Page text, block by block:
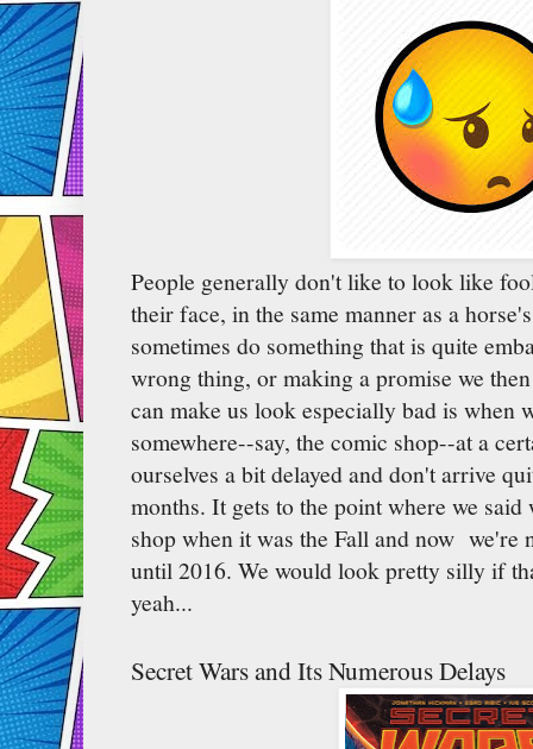
People generally don't like to look like
their face, in the same manner as a
sometimes do something that is quite
wrong thing, or making a promise we
can make us look especially bad is when
somewhere--say, the comic shop--at a
ourselves a bit delayed and don't arrive
months. It gets to the point where we
shop when it was the Fall and now we're
until 2016. We would look pretty silly if
yeah...
Secret Wars and Its Numerous Delays